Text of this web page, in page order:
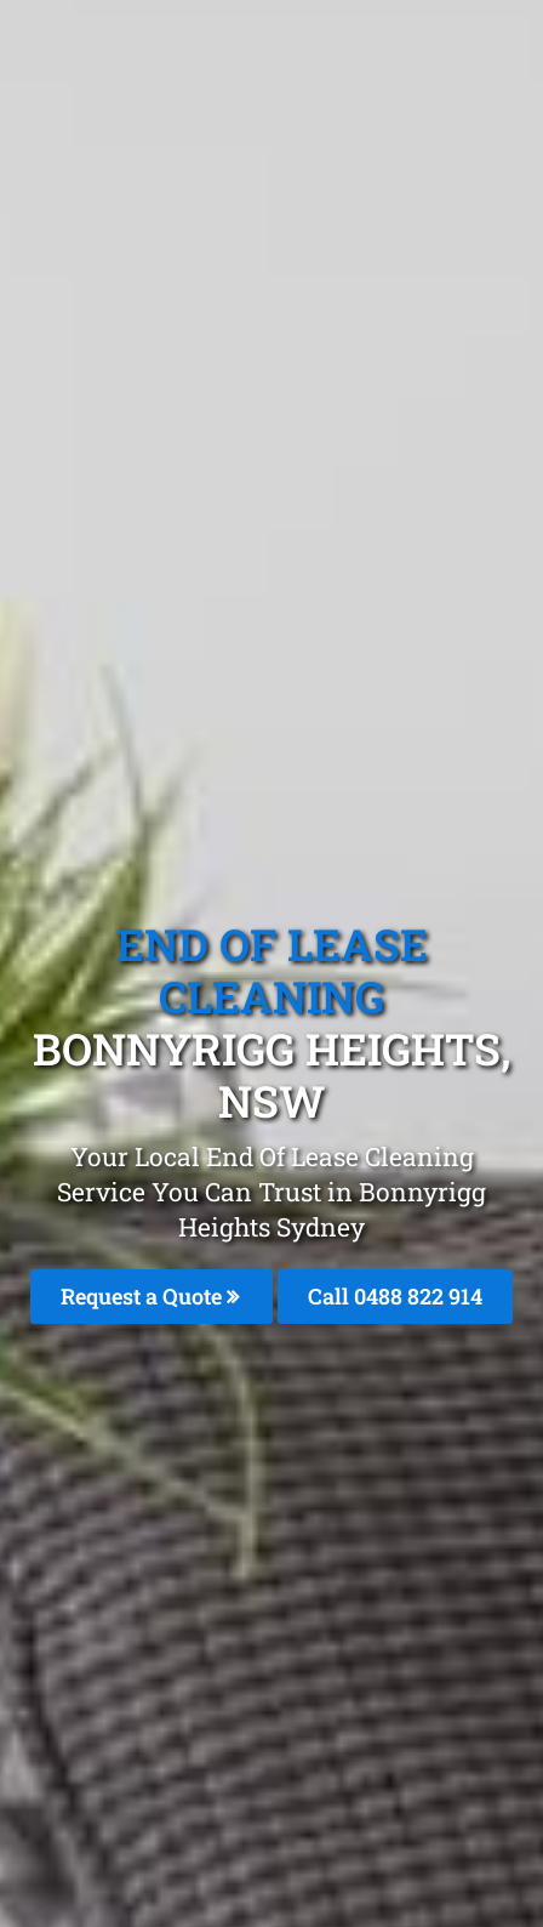
END OF LEASE
CLEANING
BONNYRIGG HEIGHTS,
NSW
Your Local End Of Lease Cleaning
Service You Can Trust in Bonnyrigg
Heights Sydney
Request a Quote Call 0488 822 914